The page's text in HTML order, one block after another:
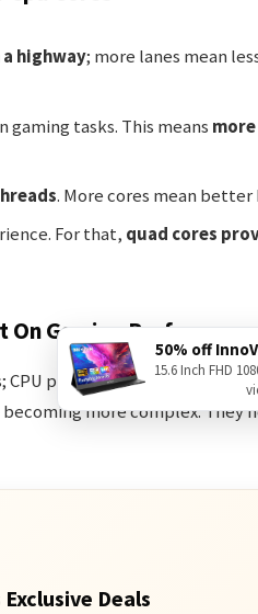
a highway; more lanes mean
gaming tasks. This means
. More cores mean
For that, quad cores
On Gaming
plays a big role too. More
becoming more complex. They
Deals
50% off
15.6 Inch FHD